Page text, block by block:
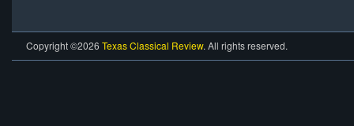
Copyright ©2026 Texas Classical Review. All rights reserved.